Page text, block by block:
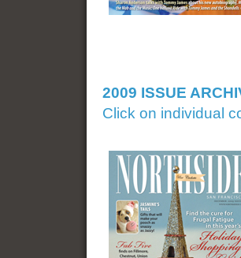
2009 ISSUE
Click on individual